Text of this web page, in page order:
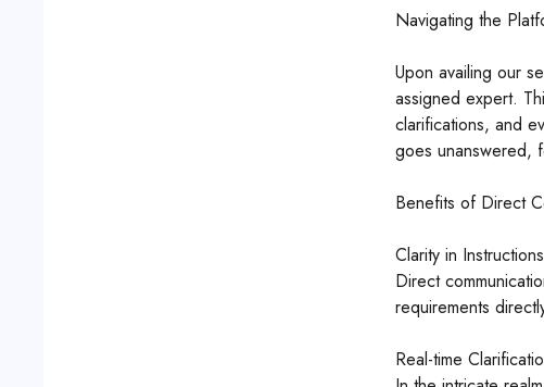
Navigating the
Upon availing our
assigned expert.
clarifications, and
goes unanswered,
Benefits of Direct
Clarity in
Direct
requirements
Real-time